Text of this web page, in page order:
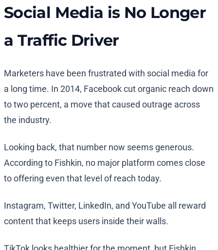
Social Media is No Longer
a Traffic Driver
Marketers have been frustrated with social media for
a long time. In 2014, Facebook cut organic reach down
to two percent, a move that caused outrage across
the industry.
Looking back, that number now seems generous.
According to Fishkin, no major platform comes close
to offering even that level of reach today.
Instagram, Twitter, LinkedIn, and YouTube all reward
content that keeps users inside their walls.